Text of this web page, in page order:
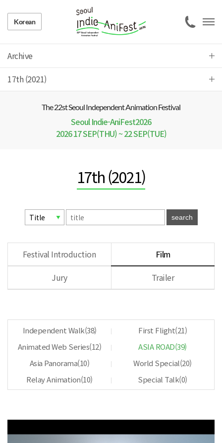
Korean
Archive
17th (2021)
The 22 st Seoul Independent Animation Festival
Seoul Indie-AniFest2026
2026 17 SEP(THU) ~ 22 SEP(TUE)
17th (2021)
search
Festival Introduction
Film
Jury
Trailer
Independent Walk(38) First Flight(21)
Animated Web Series(12) ASIA ROAD(39)
Asia Panorama(10) World Special(20)
Relay Animation(10) Special Talk(0)